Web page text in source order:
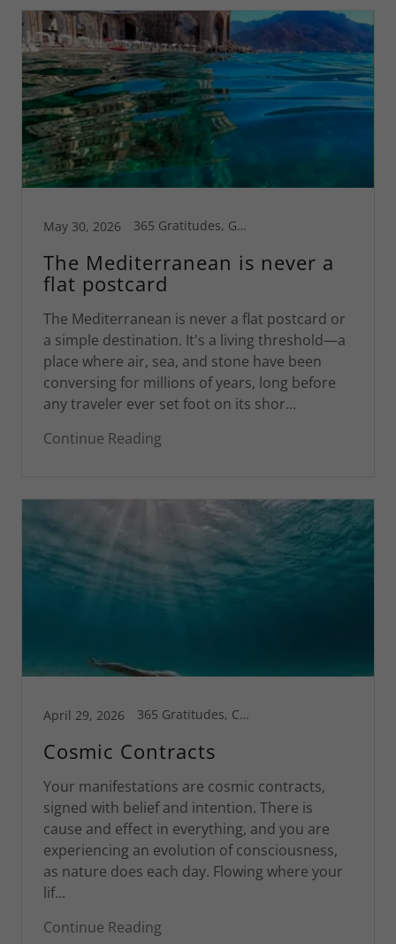
May 30, 2026 365 Gratitudes, Greece, Greg's Blog, Motivational, Travel, World Travel
The Mediterranean is never a
flat postcard
The Mediterranean is never a flat postcard or
a simple destination. It's a living threshold—a
place where air, sea, and stone have been
conversing for millions of years, long before
any traveler ever set foot on its shor...
Continue Reading
April 29, 2026 365 Gratitudes, Connecticut, Corsica, Greg's Blog, Inspiration, Motivational, Spiritual Life
Cosmic Contracts
Your manifestations are cosmic contracts,
signed with belief and intention. There is
cause and effect in everything, and you are
experiencing an evolution of consciousness,
as nature does each day. Flowing where your
lif...
Continue Reading